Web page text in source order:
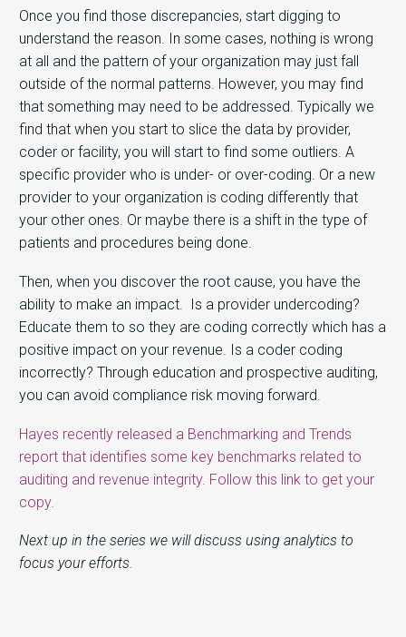
Once you find those discrepancies, start digging to
understand the reason. In some cases, nothing is wrong
at all and the pattern of your organization may just fall
outside of the normal patterns. However, you may find
that something may need to be addressed. Typically we
find that when you start to slice the data by provider,
coder or facility, you will start to find some outliers. A
specific provider who is under- or over-coding. Or a new
provider to your organization is coding differently that
your other ones. Or maybe there is a shift in the type of
patients and procedures being done.
Then, when you discover the root cause, you have the
ability to make an impact. Is a provider undercoding?
Educate them to so they are coding correctly which has a
positive impact on your revenue. Is a coder coding
incorrectly? Through education and prospective auditing,
you can avoid compliance risk moving forward.
Hayes recently released a Benchmarking and Trends
report that identifies some key benchmarks related to
auditing and revenue integrity. Follow this link to get your
copy.
Next up in the series we will discuss using analytics to
focus your efforts.